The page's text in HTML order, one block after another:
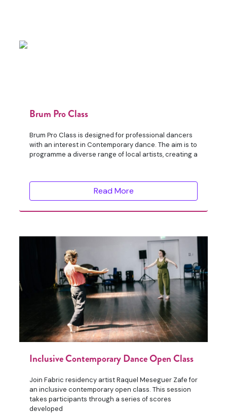
Brum Pro Class
Brum Pro Class is designed for professional dancers
with an interest in Contemporary dance. The aim is to
programme a diverse range of local artists, creating a
Read More
Inclusive Contemporary Dance Open Class
Join Fabric residency artist Raquel Meseguer Zafe for
an inclusive contemporary open class. This session
takes participants through a series of scores
developed